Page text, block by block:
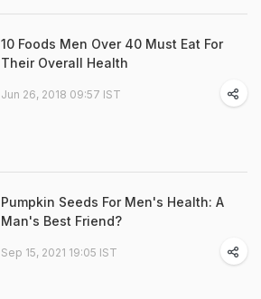
10 Foods Men Over 40 Must Eat For
Their Overall Health
Jun 26, 2018 09:57 IST
Pumpkin Seeds For Men's Health: A
Man's Best Friend?
Sep 15, 2021 19:05 IST